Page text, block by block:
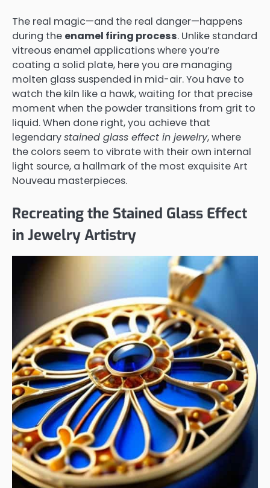
The real magic—and the real danger—happens
during the enamel firing process. Unlike standard
vitreous enamel applications where you’re
coating a solid plate, here you are managing
molten glass suspended in mid-air. You have to
watch the kiln like a hawk, waiting for that precise
moment when the powder transitions from grit to
liquid. When done right, you achieve that
legendarystained glass effect in jewelry, where
the colors seem to vibrate with their own internal
light source, a hallmark of the most exquisite Art
Nouveau masterpieces.
Recreating the Stained Glass Effect
in Jewelry Artistry